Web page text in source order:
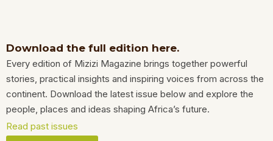
Download the full edition here.
Every edition of Mizizi Magazine brings together powerful
stories, practical insights and inspiring voices from across the
continent. Download the latest issue below and explore the
people, places and ideas shaping Africa’s future.
Read past issues